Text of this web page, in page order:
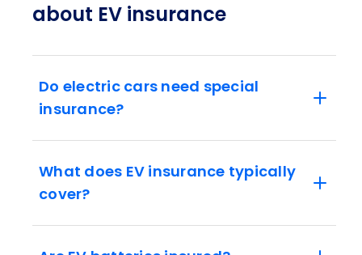
about EV insurance
Do electric cars need special
insurance?
What does EV insurance typically
cover?